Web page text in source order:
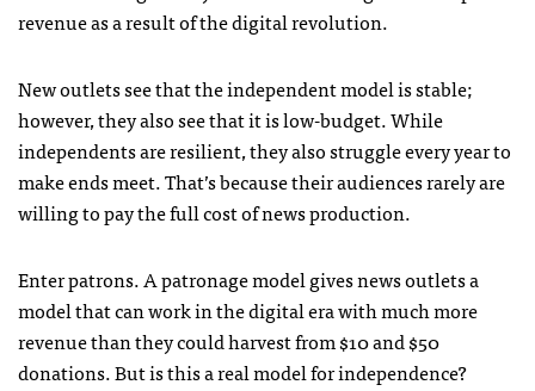
revenue as a result of the digital revolution.
New outlets see that the independent model is stable;
however, they also see that it is low-budget. While
independents are resilient, they also struggle every year to
make ends meet. That’s because their audiences rarely are
willing to pay the full cost of news production.
Enter patrons. A patronage model gives news outlets a
model that can work in the digital era with much more
revenue than they could harvest from $10 and $50
donations. But is this a real model for independence?